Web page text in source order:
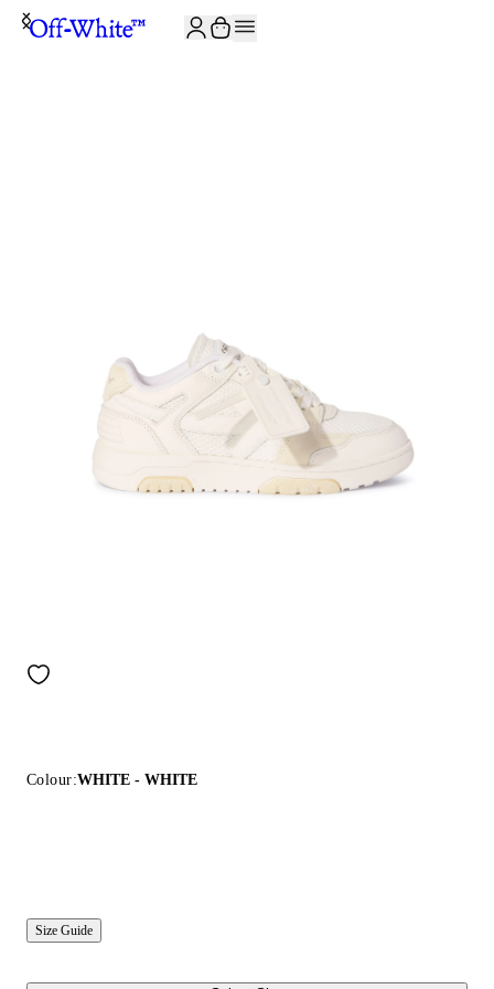
Colour:WHITE - WHITE
Size Guide